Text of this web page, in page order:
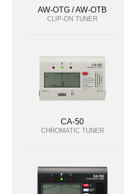
AW-OTG / AW-OTB
CLIP-ON TUNER
CA-50
CHROMATIC TUNER